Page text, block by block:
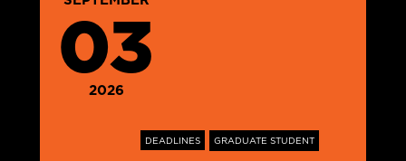
03
2026
DEADLINES GRADUATE STUDENT